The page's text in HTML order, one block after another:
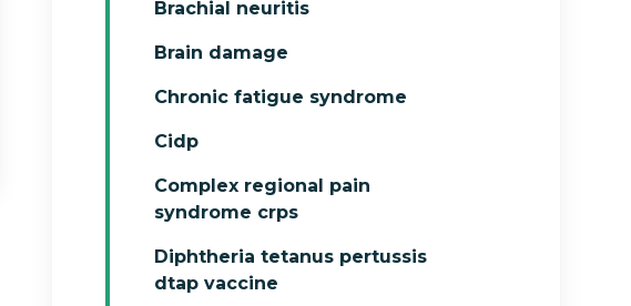
Brachial neuritis
Brain damage
Chronic fatigue syndrome
Cidp
Complex regional pain
syndrome crps
Diphtheria tetanus pertussis
dtap vaccine